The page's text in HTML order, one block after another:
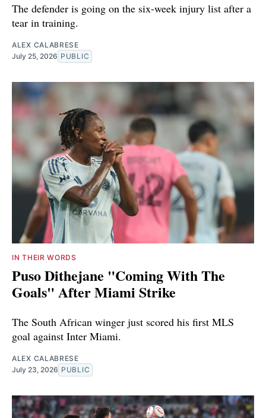
The defender is going on the six-week injury list after a
tear in training.
ALEX CALABRESE
July 25, 2026 PUBLIC
IN THEIR WORDS
Puso Dithejane "Coming With The
Goals" After Miami Strike
The South African winger just scored his first MLS
goal against Inter Miami.
ALEX CALABRESE
July 23, 2026 PUBLIC